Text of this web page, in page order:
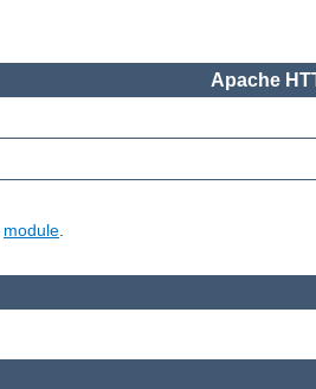
Apache
module.